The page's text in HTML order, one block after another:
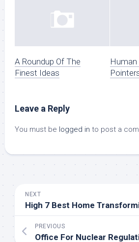
A Roundup Of The
Finest Ideas
Leave a Reply
You must be logged in to post a
NEXT
PREVIOUS
Office For Nuclear